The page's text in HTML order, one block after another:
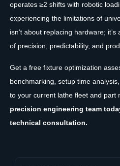
operates ≥2 shifts with robotic
experiencing the limitations of
isn’t about replacing hardware;
of precision, predictability, and
Get a free fixture optimization
benchmarking, setup time
to your current lathe fleet and part
precision engineering team
technical consultation.